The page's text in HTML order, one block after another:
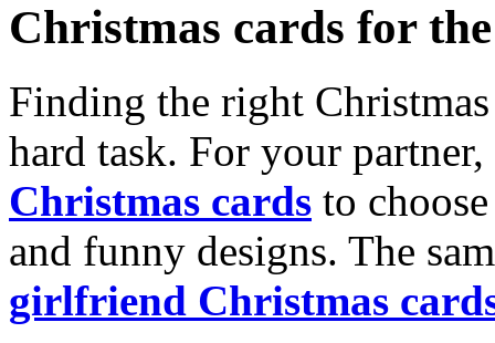
Christmas cards for
Finding the right
hard task. For your
Christmas cards to
and funny designs. The
girlfriend Christmas